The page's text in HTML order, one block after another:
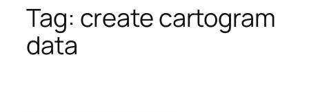
Tag: create cartogram
data